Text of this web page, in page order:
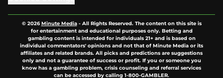
© 2026Minute Media- All Rights Reserved. The content on this site is
for entertainment and educational purposes only. Betting and
gambling content is intended for individuals 21+ and is based on
individual commentators' opinions and not that of Minute Media or its
affiliates and related brands. All picks and predictions are suggestions
only and not a guarantee of success or profit. If you or someone you
know has a gambling problem, crisis counseling and referral services
can be accessed by calling 1-800-GAMBLER.